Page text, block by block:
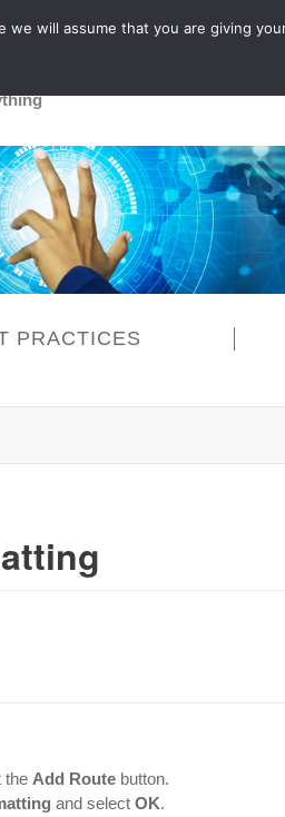
PRACTICES
the Add Route button.
and select OK.
will assume that you are giving